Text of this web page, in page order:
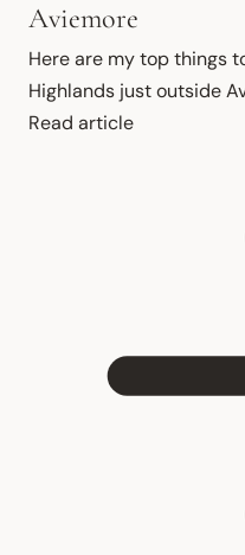
Aviemore
Here are my top things
Highlands just outside
Read article